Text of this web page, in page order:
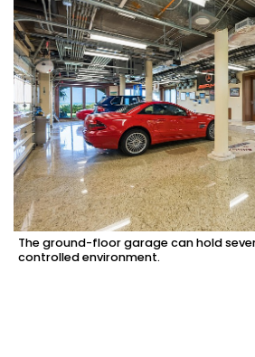
The ground-floor garage can hold
controlled environment.